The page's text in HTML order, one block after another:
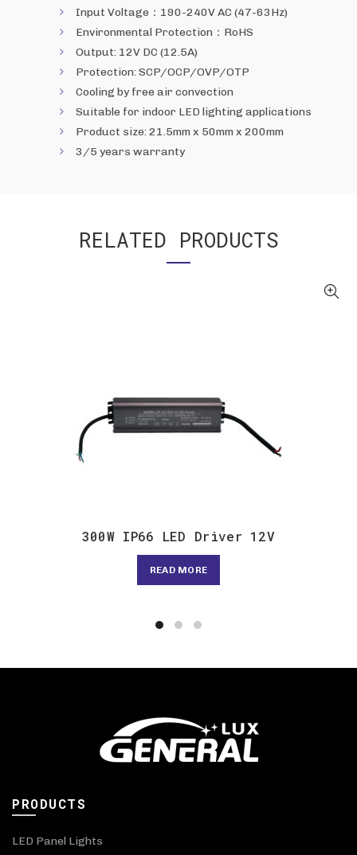
Input Voltage：190-240V AC (47-63Hz)
Environmental Protection：RoHS
Output: 12V DC (12.5A)
Protection: SCP/OCP/OVP/OTP
Cooling by free air convection
Suitable for indoor LED lighting applications
Product size: 21.5mm x 50mm x 200mm
3/5 years warranty
RELATED PRODUCTS
300W IP66 LED Driver 12V
READ MORE
PRODUCTS
LED Panel Lights